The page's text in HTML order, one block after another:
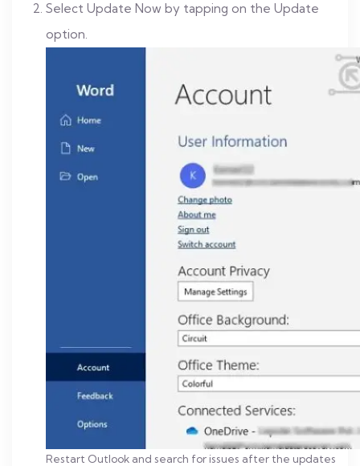
Select Update Now by tapping on the Update
option.
Restart Outlook and search for issues after the updates